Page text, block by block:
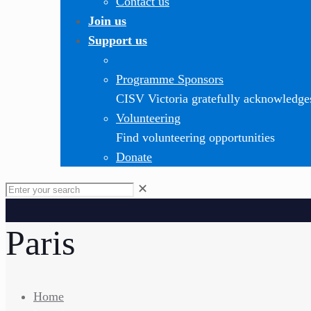
Join us
Support us
Programme Sponsors
CISV Victoria gratefully
Volunteering
Find volunteering opportunities
Donate
✕
Paris
Home